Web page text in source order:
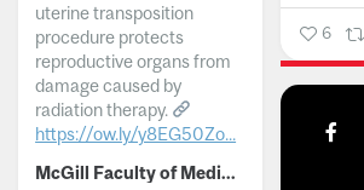
uterine transposition
procedure protects
reproductive organs from
damage caused by
radiation therapy.
https://ow.ly/y8EG50Zo...
McGill Faculty of Medicine and Health Sciences
6